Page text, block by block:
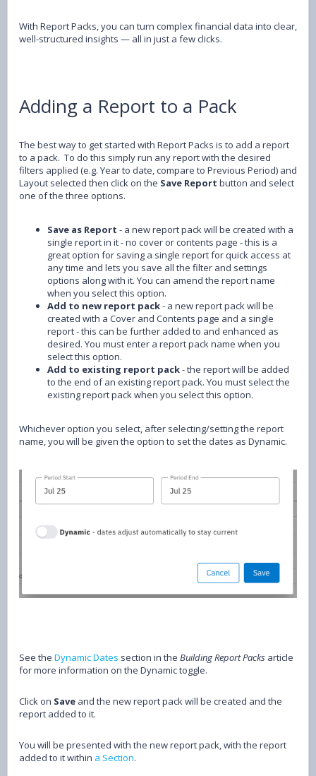
With Report Packs, you can turn complex financial data into clear,
well-structured insights — all in just a few clicks.
Adding a Report to a Pack
The best way to get started with Report Packs is to add a report
to a pack. To do this simply run any report with the desired
filters applied (e.g. Year to date, compare to Previous Period) and
Layout selected then click on the Save Report button and select
one of the three options.
Save as Report - a new report pack will be created with a
single report in it - no cover or contents page - this is a
great option for saving a single report for quick access at
any time and lets you save all the filter and settings
options along with it. You can amend the report name
when you select this option.
Add to new report pack- a new report pack will be
created with a Cover and Contents page and a single
report - this can be further added to and enhanced as
desired. You must enter a report pack name when you
select this option.
Add to existing report pack- the report will be added
to the end of an existing report pack. You must select the
existing report pack when you select this option.
Whichever option you select, after selecting/setting the report
name, you will be given the option to set the dates as Dynamic.
See the Dynamic Dates section in the Building Report Packs article
for more information on the Dynamic toggle.
Click on Save and the new report pack will be created and the
report added to it.
You will be presented with the new report pack, with the report
added to it within a Section.